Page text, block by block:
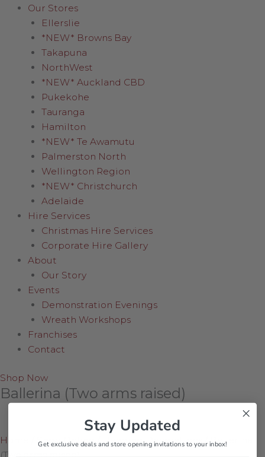
Our Stores
Ellerslie
*NEW* Browns Bay
Takapuna
NorthWest
*NEW* Auckland CBD
Pukekohe
Tauranga
Hamilton
*NEW* Te Awamutu
Palmerston North
Wellington Region
*NEW* Christchurch
Adelaide
Hire Services
Christmas Hire Services
Corporate Hire Gallery
About
Our Story
Events
Demonstration Evenings
Wreath Workshops
Franchises
Contact
Shop Now
Ballerina (Two arms raised)
Home Shop Online Hanging Decorations /Ballerina
(Two arms raised)
Stay Updated
Get exclusive deals and store opening invitations to your inbox!